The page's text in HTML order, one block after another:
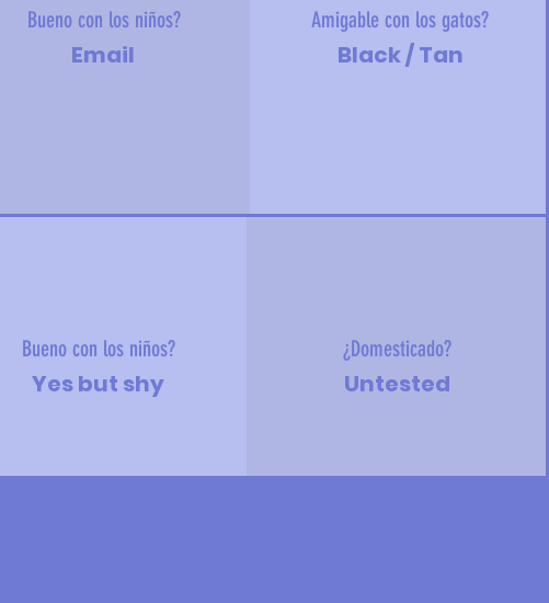
Bueno con los niños?
Email
Amigable con los gatos?
Black / Tan
Bueno con los niños?
Yes but shy
¿Domesticado?
Untested